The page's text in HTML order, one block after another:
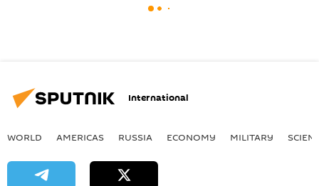
International
WORLD AMERICAS RUSSIA ECONOMY MILITARY